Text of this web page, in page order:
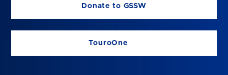
Donate to GSSW
TouroOne